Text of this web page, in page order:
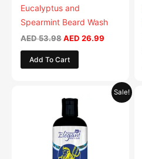
Eucalyptus and
Spearmint Beard Wash
AED53.98AED 26.99
Add To Cart
Sale!
price
was:
AED 39.98.
Current
price